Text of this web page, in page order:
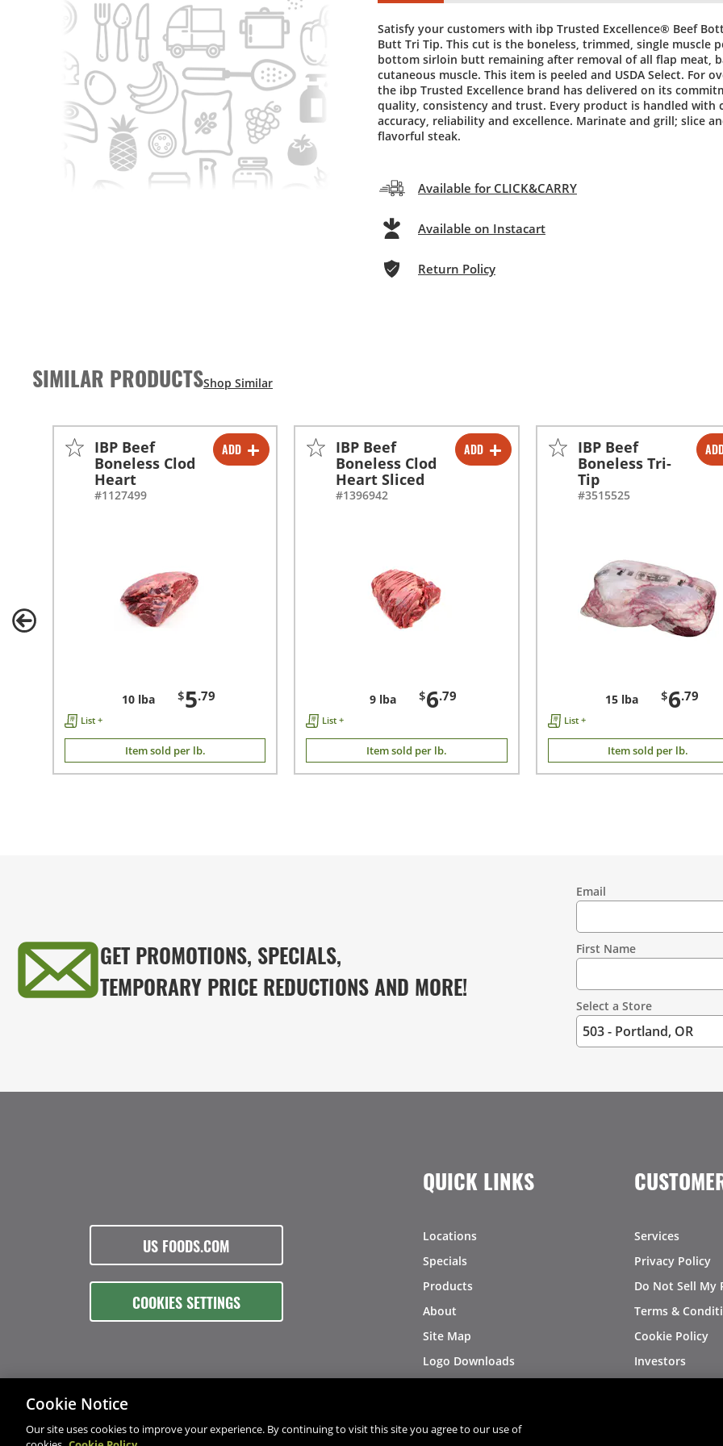
Satisfy your customers with ibp Trusted Excellence® Beef
Butt Tri Tip. This cut is the boneless, trimmed, single muscle
bottom sirloin butt remaining after removal of all flap meat,
cutaneous muscle. This item is peeled and USDA Select. For
the ibp Trusted Excellence brand has delivered on its
quality, consistency and trust. Every product is handled with
accuracy, reliability and excellence. Marinate and grill; slice
flavorful steak.
Available for CLICK&CARRY
Available on Instacart
Return Policy
SIMILAR PRODUCTS
ADD
-
IBP Beef
Boneless Clod
Heart
#1127499
10 lba $5.79
List +
Item sold per lb.
ADD
-
IBP Beef
Boneless Clod
Heart Sliced
#1396942
9 lba $6.79
List +
Item sold per lb.
-
IBP Beef
Boneless Tri-
Tip
#3515525
15 lba $6.79
List +
Item sold per lb.
GET PROMOTIONS, SPECIALS,
TEMPORARY PRICE REDUCTIONS AND MORE!
Information
Email
First Name
Select a Store
US FOODS.COM
COOKIES SETTINGS
QUICK LINKS
Locations
Specials
Products
About
Site Map
Logo Downloads
Services
Privacy Policy
Do Not Sell My
Terms &
Cookie Policy
Investors
Cookie Notice
Our site uses cookies to improve your experience. By continuing to visit this site you agree to our use of